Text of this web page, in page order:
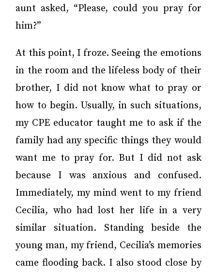
aunt asked, “Please, could you pray for
him?”
At this point, I froze. Seeing the emotions
in the room and the lifeless body of their
brother, I did not know what to pray or
how to begin. Usually, in such situations,
my CPE educator taught me to ask if the
family had any specific things they would
want me to pray for. But I did not ask
because I was anxious and confused.
Immediately, my mind went to my friend
Cecilia, who had lost her life in a very
similar situation. Standing beside the
young man, my friend, Cecilia’s memories
came flooding back. I also stood close by